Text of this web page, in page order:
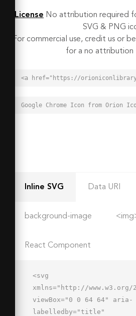
License No attribution required
SVG & PNG
For commercial use, credit us or
for a no attribution
Inline SVG Data URI
background-image
React Component
<svg
xmlns="http://www.w3.org/
viewBox="0 0 64 64" aria-
labelledby="title"